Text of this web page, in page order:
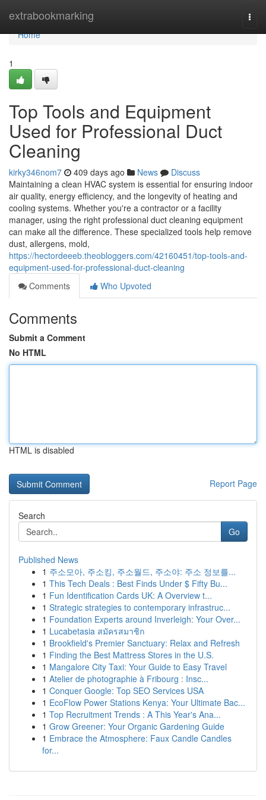
extrabookmarking
Home
Home
1
Top Tools and Equipment
Used for Professional Duct
Cleaning
kirky346nom7 409 days ago News
Discuss
Maintaining a clean HVAC system is essential for ensuring indoor
air quality, energy efficiency, and the longevity of heating and
cooling systems. Whether you're a contractor or a facility
manager, using the right professional duct cleaning equipment
can make all the difference. These specialized tools help remove
dust, allergens, mold,
https://hectordeeeb.theobloggers.com/42160451/top-tools-and-
equipment-used-for-professional-duct-cleaning
Comments
Who Upvoted
Comments
Submit a Comment
No HTML
HTML is disabled
Report Page
Search
Go
Published News
1 주소모아, 주소킹, 주소월드, 주소야: 주소 정보를...
1 This Tech Deals : Best Finds Under $ Fifty Bu...
1 Fun Identification Cards UK: A Overview t...
1 Strategic strategies to contemporary infrastruc...
1 Foundation Experts around Inverleigh: Your Over...
1 Lucabetasia สมัครสมาชิก
1 Brookfield's Premier Sanctuary: Relax and Refresh
1 Finding the Best Mattress Stores in the U.S.
1 Mangalore City Taxi: Your Guide to Easy Travel
1 Atelier de photographie à Fribourg : Insc...
1 Conquer Google: Top SEO Services USA
1 EcoFlow Power Stations Kenya: Your Ultimate Bac...
1 Top Recruitment Trends : A This Year's Ana...
1 Grow Greener: Your Organic Gardening Guide
1 Embrace the Atmosphere: Faux Candle Candles
for...